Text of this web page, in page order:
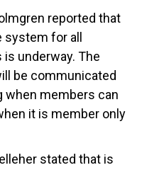
reported that
for all
underway. The
be communicated
when members can
it is member only
stated that is